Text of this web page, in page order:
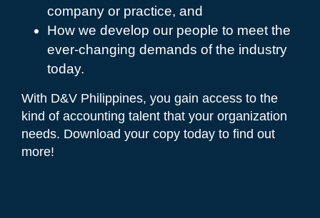
company or practice, and
How we develop our people to meet the
ever-changing demands of the industry
today.
With D&V Philippines, you gain access to the
kind of accounting talent that your organization
needs. Download your copy today to find out
more!